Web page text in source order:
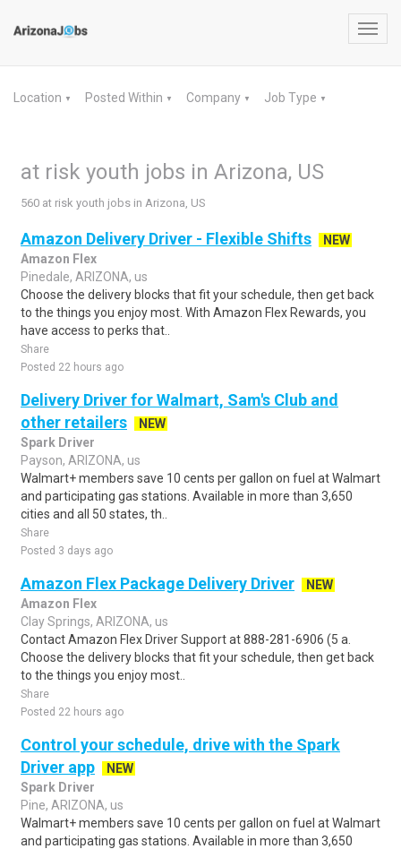
Location ▼ Posted Within ▼ Company ▼ Job Type ▼
at risk youth jobs in Arizona, US
560 at risk youth jobs in Arizona, US
Amazon Delivery Driver - Flexible Shifts
NEW
Amazon Flex
Pinedale, ARIZONA, us
Choose the delivery blocks that fit your schedule, then get back
to the things you enjoy most. With Amazon Flex Rewards, you
have access to perks that..
Share
Posted 22 hours ago
Delivery Driver for Walmart, Sam's Club and
other retailers
NEW
Spark Driver
Payson, ARIZONA, us
Walmart+ members save 10 cents per gallon on fuel at Walmart
and participating gas stations. Available in more than 3,650
cities and all 50 states, th..
Share
Posted 3 days ago
Amazon Flex Package Delivery Driver
NEW
Amazon Flex
Clay Springs, ARIZONA, us
Contact Amazon Flex Driver Support at 888-281-6906 (5 a.
Choose the delivery blocks that fit your schedule, then get back
to the things you enjoy most..
Share
Posted 22 hours ago
Control your schedule, drive with the Spark
Driver app
NEW
Spark Driver
Pine, ARIZONA, us
Walmart+ members save 10 cents per gallon on fuel at Walmart
and participating gas stations. Available in more than 3,650